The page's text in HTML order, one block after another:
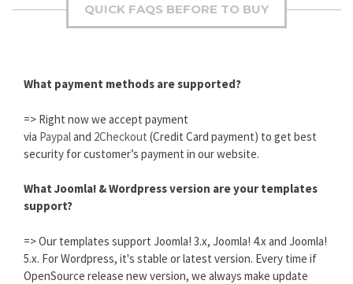
QUICK FAQS BEFORE TO BUY
What payment methods are supported?
=> Right now we accept payment
via Paypaland 2Checkout (Credit Card payment) to get best
security for customer’s payment in our website.
What Joomla! & Wordpress version are your templates
support?
=> Our templates support Joomla! 3.x, Joomla! 4.x and Joomla!
5.x. For Wordpress, it's stable or latest version. Every time if
OpenSource release new version, we always make update